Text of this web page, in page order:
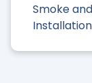
Smoke